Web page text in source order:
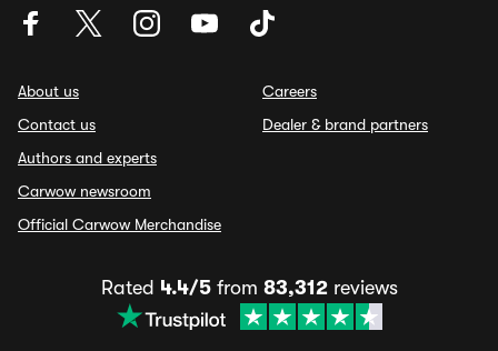
About us
Contact us
Authors and experts
Carwow newsroom
Official Carwow Merchandise
Careers
Dealer & brand partners
Rated 4.4/5from 83,312reviews